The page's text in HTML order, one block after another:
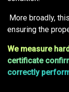
More broadly,
ensuring the
We measure
certificate
correctly